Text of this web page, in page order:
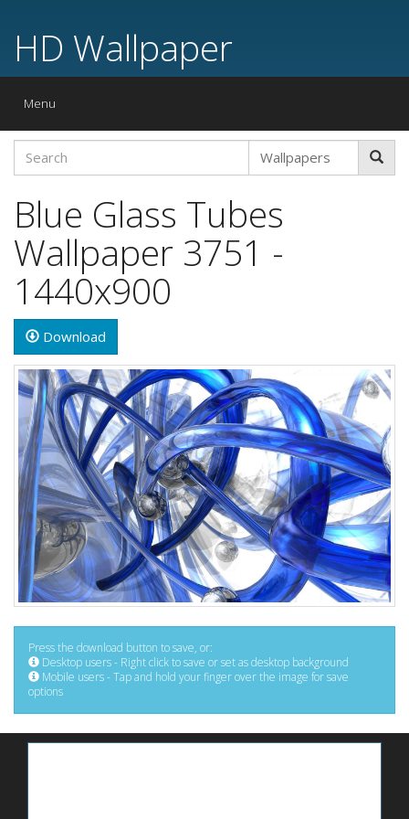
HD Wallpaper
Toggle
Menu
Blue Glass Tubes
Wallpaper 3751 -
1440x900
Download
Press the download button to save, or:
Desktop users - Right click to save or set as desktop background
Mobile users - Tap and hold your finger over the image for save
options